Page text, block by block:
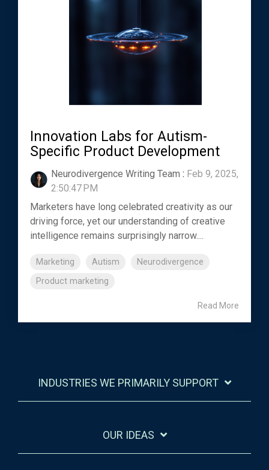
Innovation Labs for Autism-
Specific Product Development
Neurodivergence Writing Team : Feb 9, 2025,
2:50:47 PM
Marketers have long celebrated creativity as our
driving force, yet our understanding of creative
intelligence remains surprisingly narrow....
Marketing Autism
Neurodivergence
Product marketing
Read More
INDUSTRIES WE PRIMARILY SUPPORT
OUR IDEAS